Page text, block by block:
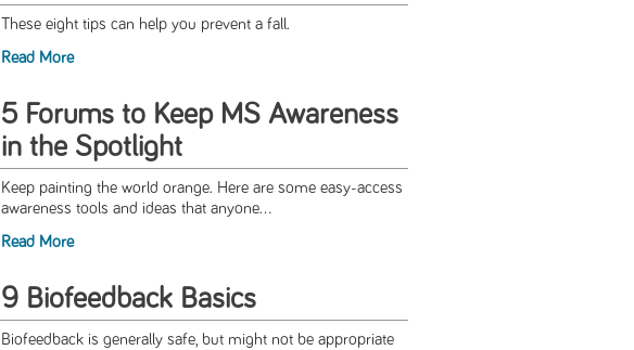
These eight tips can help you prevent a fall.
Read More
5 Forums to Keep MS Awareness
in the Spotlight
Keep painting the world orange. Here are some easy-access
awareness tools and ideas that anyone...
Read More
9 Biofeedback Basics
Biofeedback is generally safe, but might not be appropriate